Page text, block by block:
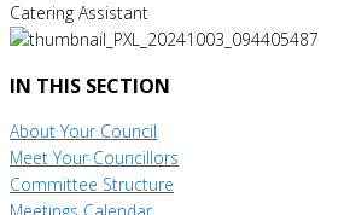
Catering Assistant
IN THIS SECTION
About Your Council
Meet Your Councillors
Committee Structure